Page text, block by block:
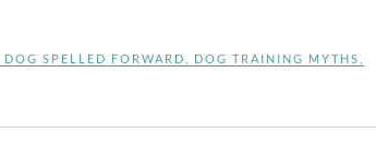
DOG SPELLED FORWARD DOG TRAINING MYTHS